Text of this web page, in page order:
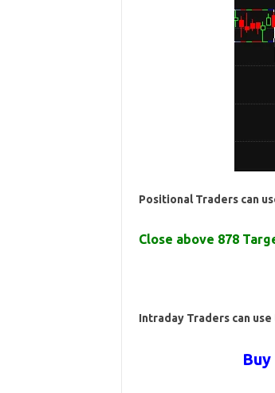
Positional Traders can
Close above 878
Intraday Traders can
Buy